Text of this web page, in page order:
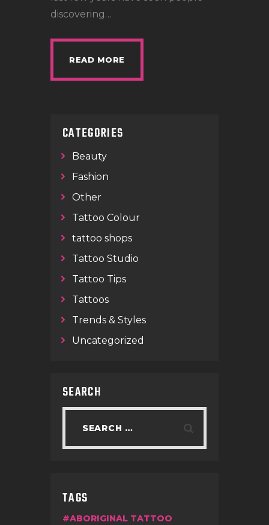
discovering…
READ MORE
CATEGORIES
Beauty
Fashion
Other
Tattoo Colour
tattoo shops
Tattoo Studio
Tattoo Tips
Tattoos
Trends & Styles
Uncategorized
SEARCH
TAGS
ABORIGINAL TATTOO